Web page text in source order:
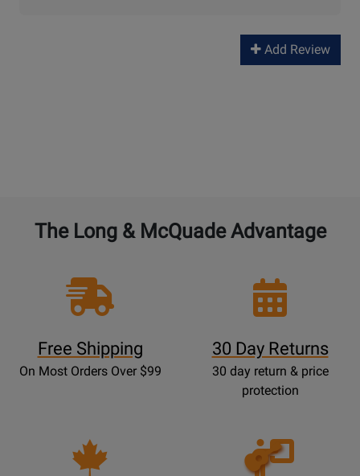
Add Review
The Long & McQuade Advantage
Free Shipping
On Most Orders Over $99
30 Day Returns
30 day return & price
protection
Opens
Lessons